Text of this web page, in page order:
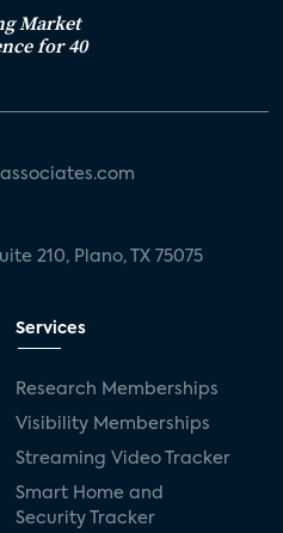
Market
for 40
210, Plano, TX 75075
Services
Research Memberships
Visibility Memberships
Streaming Video Tracker
Smart Home and
Security Tracker